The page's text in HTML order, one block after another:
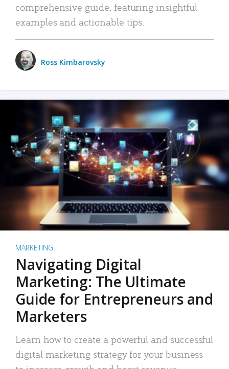
comprehensive guide, featuring insightful
examples and actionable tips.
Ross Kimbarovsky
MARKETING
Navigating Digital
Marketing: The Ultimate
Guide for Entrepreneurs and
Marketers
Learn how to create a powerful and successful
digital marketing strategy for your business